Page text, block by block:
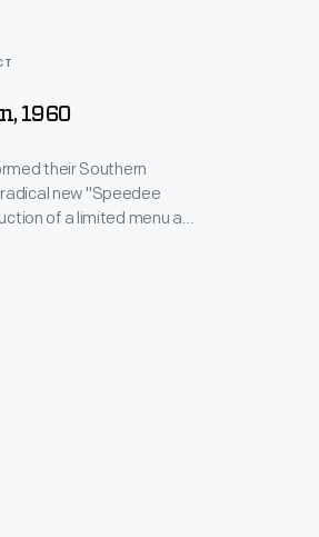
1960
their Southern
new "Speedee
of a limited menu at